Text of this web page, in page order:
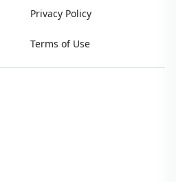
Privacy Policy
Terms of Use